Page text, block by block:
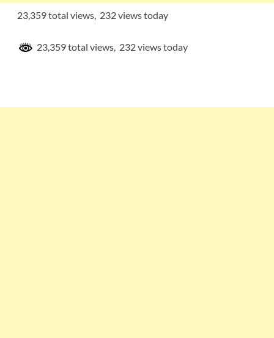
23,359 total views, 232 views today
23,359 total views, 232 views today